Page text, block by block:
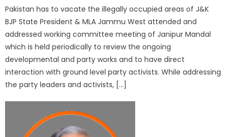
Pakistan has to vacate the illegally occupied areas of J&K
BJP State President & MLA Jammu West attended and
addressed working committee meeting of Janipur Mandal
which is held periodically to review the ongoing
developmental and party works and to have direct
interaction with ground level party activists. While addressing
the party leaders and activists, […]